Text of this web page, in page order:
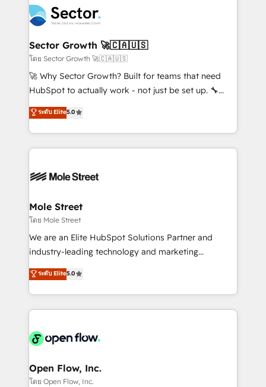
B2B. ✅ Crece con orden. Crece con Grows.
operacional de receita conectando equipes
tecnologia e dados em uma operação integrada.
Também somos distribuidores oficiais da HubSpot
e de mais de 150 softwares globais permitindo
contratar e pagar a HubSpot em reais com nota
fiscal no Brasil e gerar economia de até 50% na
Oferecemos ainda agentes de IA especializados em
HubSpot que automatizam tarefas executam rotinas
empresas em 13 países utilizam a Nexforce. Somos
HubSpot.
Sector Growth 🚀🇨🇦🇺🇸
โดย Sector Growth 🚀🇨🇦🇺🇸
🚀 Why Sector Growth? Built for teams that need
HubSpot to actually work - not just be set up. 🔧
HubSpot Experts: Onboarding, migrations,
automation, and training built for adoption. ⚡ Highly
Technical Execution: ERP, EMR and Custom
Integrations; complex builds delivered in weeks, not
workflows; automation agents; process optimization
Healthcare: HIPAA implementations; secure data
workflows 💼 Financial Services: compliant
workflows; audit-ready reporting ⚖️ Legal: client
intake; pipeline and document workflows 🛒 E-
revenue automation 🏢 Real Estate: deal pipelines;
portfolio and lifecycle management 🏭
HIPAA-aware; CASL-compliant; GDPR-ready
implementations where required 💡 Why 500+
built to scale.
ระดับ Elite5.0
Mole Street
โดย Mole Street
We are an Elite HubSpot Solutions Partner and
industry-leading technology and marketing
consultancy. Our focus is on enterprise and mid-
market B2B companies globally that want a strategic
approach to execute their goals through creative
applications of our solutions; Technical HubSpot
Design, Migrations + Integrations. Mole Street’s
greatness, which is achieved through creating
absolute clarity, derived from a well-defined
ระดับ Elite5.0
Open Flow, Inc.
โดย Open Flow, Inc.